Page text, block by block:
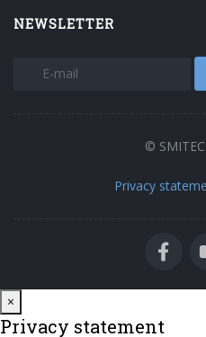
NEWSLETTER
©
Privacy
×
Privacy statement